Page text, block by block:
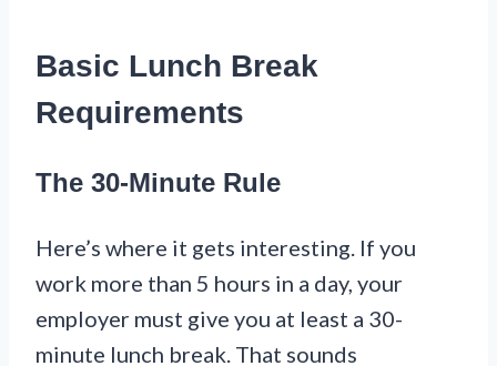
Basic Lunch Break
Requirements
The 30-Minute Rule
Here’s where it gets interesting. If you
work more than 5 hours in a day, your
employer must give you at least a 30-
minute lunch break. That sounds